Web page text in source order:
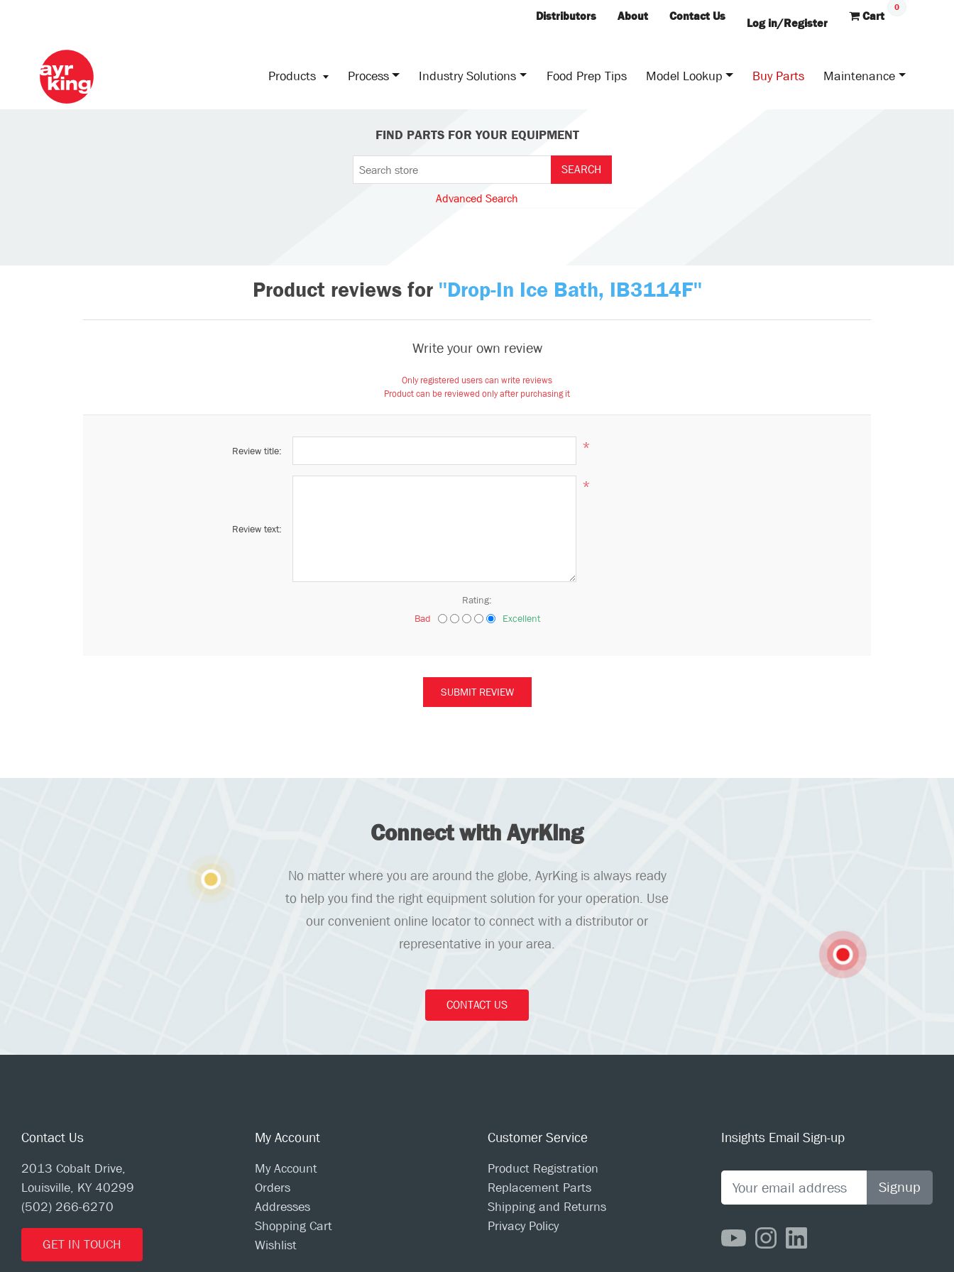
Distributors About Contact Us Log in/Register Cart
0
Products Process Industry Solutions Food Prep Tips Model Lookup Buy Parts Maintenance
FIND PARTS FOR YOUR EQUIPMENT
Advanced Search
Product reviews for Drop-In Ice Bath, IB3114F
Write your own review
Only registered users can write reviews
Product can be reviewed only after purchasing it
Review title: *
Review text:
*
Rating:
Bad
Excellent
Connect with AyrKing
No matter where you are around the globe, AyrKing is always ready
to help you find the right equipment solution for your operation. Use
our convenient online locator to connect with a distributor or
representative in your area.
CONTACT US
Contact Us
2013 Cobalt Drive,
Louisville, KY 40299
(502) 266-6270
GET IN TOUCH
My Account
My Account
Orders
Addresses
Shopping Cart
Wishlist
Customer Service
Product Registration
Replacement Parts
Shipping and Returns
Privacy Policy
Insights Email Sign-up
Signup